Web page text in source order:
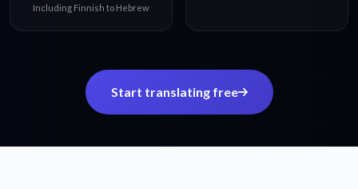
Including Finnish to Hebrew
Start translating free